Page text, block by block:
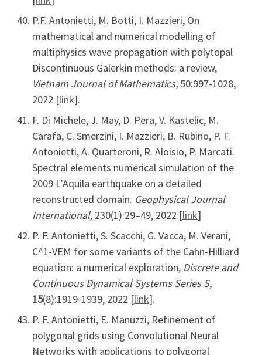
P.F. Antonietti, M. Botti, I. Mazzieri, On
mathematical and numerical modelling of
multiphysics wave propagation with polytopal
Discontinuous Galerkin methods: a review,
Vietnam Journal of Mathematics, 50:997-1028,
2022 [link].
F. Di Michele, J. May, D. Pera, V. Kastelic, M.
Carafa, C. Smerzini, I. Mazzieri, B. Rubino, P. F.
Antonietti, A. Quarteroni, R. Aloisio, P. Marcati.
Spectral elements numerical simulation of the
2009 L’Aquila earthquake on a detailed
reconstructed domain. Geophysical Journal
International, 230(1):29–49, 2022 [link]
P. F. Antonietti, S. Scacchi, G. Vacca, M. Verani,
C^1-VEM for some variants of the Cahn-Hilliard
equation: a numerical exploration, Discrete and
Continuous Dynamical Systems Series S,
15(8):1919-1939, 2022 [link].
P. F. Antonietti, E. Manuzzi, Refinement of
polygonal grids using Convolutional Neural
Networks with applications to polygonal